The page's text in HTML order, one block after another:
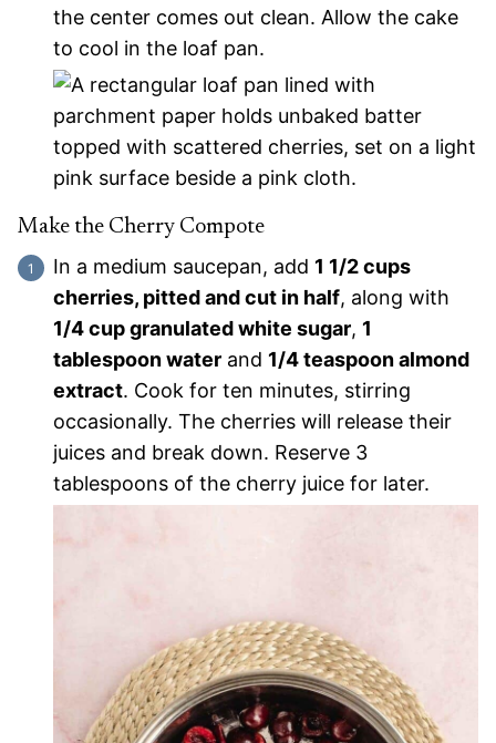
the center comes out clean. Allow the cake
to cool in the loaf pan.
Make the Cherry Compote
In a medium saucepan, add 1 1/2 cups
cherries, pitted and cut in half, along with
1/4 cup granulated white sugar, 1
tablespoon water and 1/4 teaspoon almond
extract. Cook for ten minutes, stirring
occasionally. The cherries will release their
juices and break down. Reserve 3
tablespoons of the cherry juice for later.